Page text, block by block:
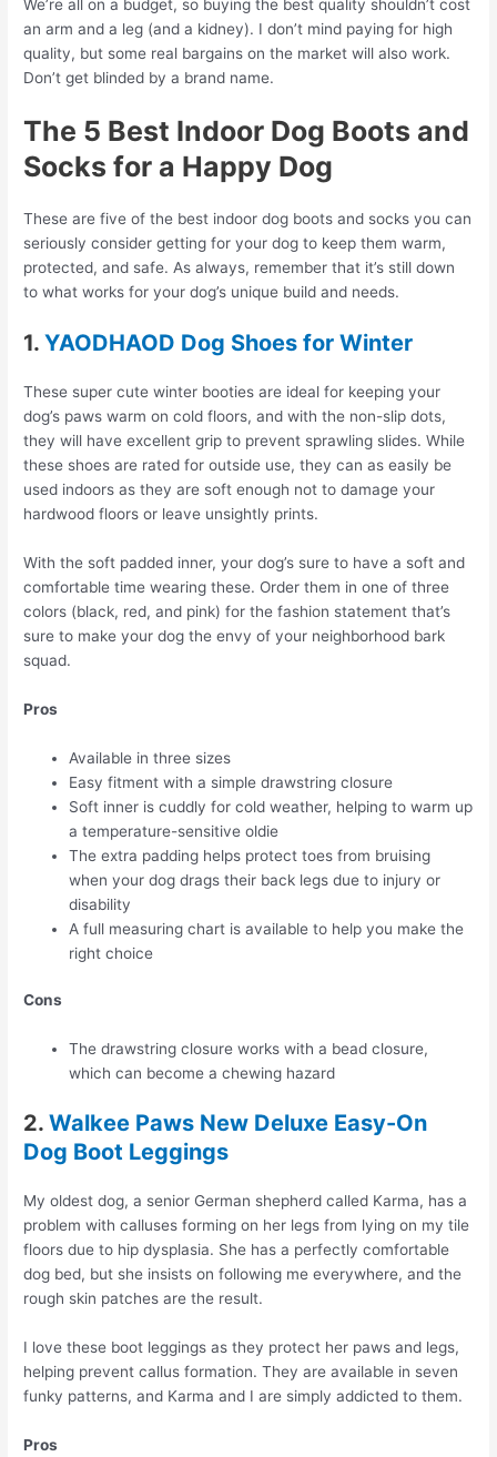
We’re all on a budget, so buying the best quality shouldn’t cost
an arm and a leg (and a kidney). I don’t mind paying for high
quality, but some real bargains on the market will also work.
Don’t get blinded by a brand name.
The 5 Best Indoor Dog Boots and
Socks for a Happy Dog
These are five of the best indoor dog boots and socks you can
seriously consider getting for your dog to keep them warm,
protected, and safe. As always, remember that it’s still down
to what works for your dog’s unique build and needs.
1.YAODHAOD Dog Shoes for Winter
These super cute winter booties are ideal for keeping your
dog’s paws warm on cold floors, and with the non-slip dots,
they will have excellent grip to prevent sprawling slides. While
these shoes are rated for outside use, they can as easily be
used indoors as they are soft enough not to damage your
hardwood floors or leave unsightly prints.
With the soft padded inner, your dog’s sure to have a soft and
comfortable time wearing these. Order them in one of three
colors (black, red, and pink) for the fashion statement that’s
sure to make your dog the envy of your neighborhood bark
squad.
Pros
Available in three sizes
Easy fitment with a simple drawstring closure
Soft inner is cuddly for cold weather, helping to warm up
a temperature-sensitive oldie
The extra padding helps protect toes from bruising
when your dog drags their back legs due to injury or
disability
A full measuring chart is available to help you make the
right choice
Cons
The drawstring closure works with a bead closure,
which can become a chewing hazard
2.Walkee Paws New Deluxe Easy-On
Dog Boot Leggings
My oldest dog, a senior German shepherd called Karma, has a
problem with calluses forming on her legs from lying on my tile
floors due to hip dysplasia. She has a perfectly comfortable
dog bed, but she insists on following me everywhere, and the
rough skin patches are the result.
I love these boot leggings as they protect her paws and legs,
helping prevent callus formation. They are available in seven
funky patterns, and Karma and I are simply addicted to them.
Pros